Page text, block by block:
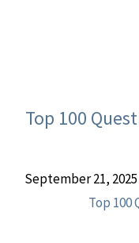
Top 100
September 21, 2025
Top